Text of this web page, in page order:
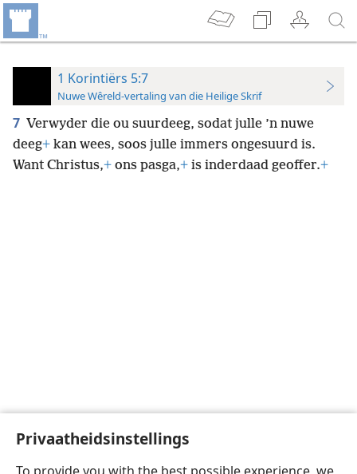
Privaatheidsinstellings
1 Korintiërs 5:7
Nuwe Wêreld-vertaling van die Heilige Skrif
7 Verwyder die ou suurdeeg, sodat julle ’n nuwe
deeg+ kan wees, soos julle immers ongesuurd is.
Want Christus,+ ons pasga,+ is inderdaad geoffer.+
Afrikaans Voorkeure